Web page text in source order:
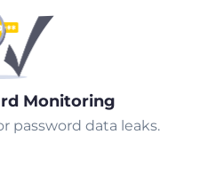
Monitoring
password data leaks.